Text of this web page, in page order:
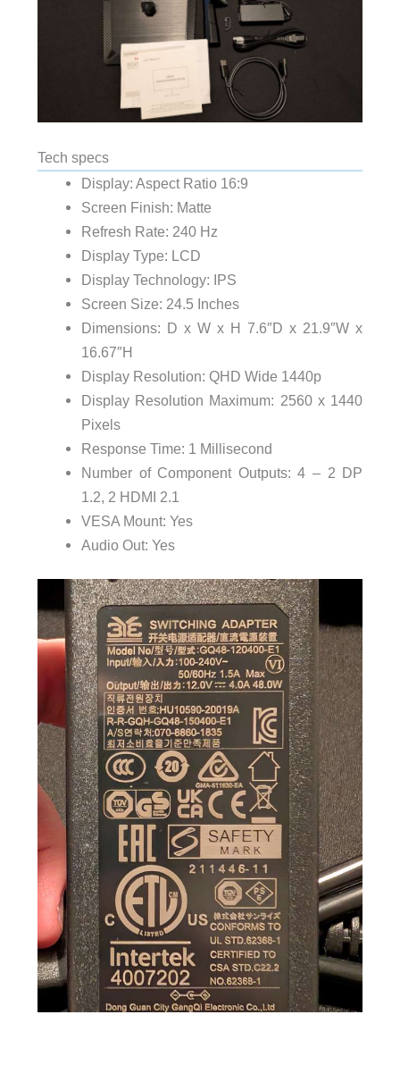
Tech specs
Display: Aspect Ratio 16:9
Screen Finish: Matte
Refresh Rate: 240 Hz
Display Type: LCD
Display Technology: IPS
Screen Size: 24.5 Inches
Dimensions: D x W x H 7.6″D x 21.9″W x
16.67″H
Display Resolution: QHD Wide 1440p
Display Resolution Maximum: 2560 x 1440
Pixels
Response Time: 1 Millisecond
Number of Component Outputs: 4 – 2 DP
1.2, 2 HDMI 2.1
VESA Mount: Yes
Audio Out: Yes